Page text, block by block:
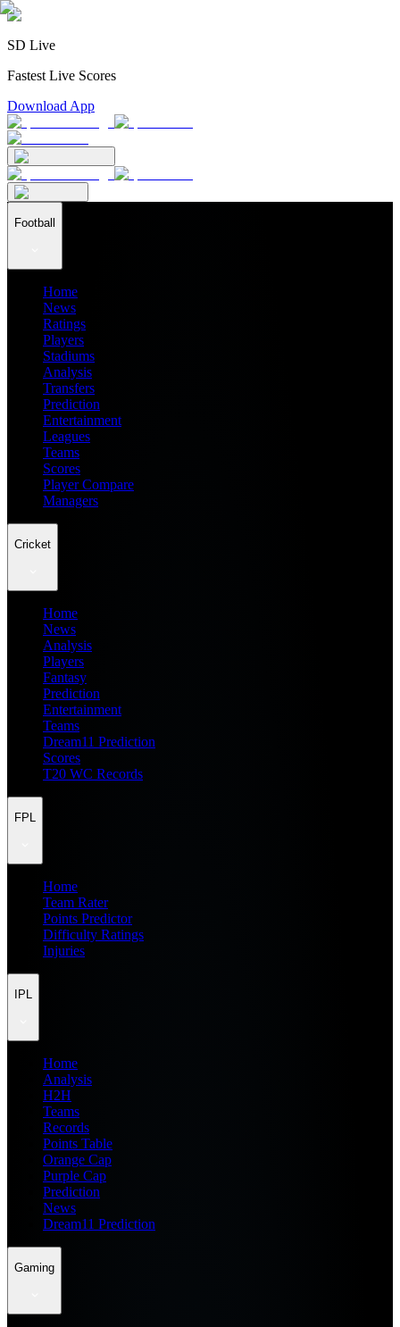
SD Live
Fastest Live Scores
Download App
Football
Home
News
Ratings
Players
Stadiums
Analysis
Transfers
Prediction
Entertainment
Leagues
Teams
Scores
Player Compare
Managers
Cricket
Home
News
Analysis
Players
Fantasy
Prediction
Entertainment
Teams
Dream11 Prediction
Scores
T20 WC Records
FPL
Home
Team Rater
Points Predictor
Difficulty Ratings
Injuries
IPL
Home
Analysis
H2H
Teams
Records
Points Table
Orange Cap
Purple Cap
Prediction
News
Dream11 Prediction
Gaming